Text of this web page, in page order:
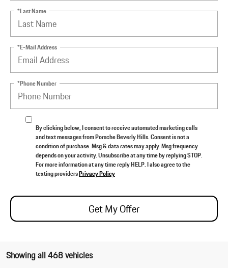
*Last Name
*E-Mail Address
*Phone Number
By clicking below, I consent to receive automated marketing calls
and text messages from Porsche Beverly Hills. Consent is not a
condition of purchase. Msg & data rates may apply. Msg frequency
depends on your activity. Unsubscribe at any time by replying STOP.
For more information at any time reply HELP. I also agree to the
texting providersPrivacy Policy
Get My Offer
Showing all 468 vehicles